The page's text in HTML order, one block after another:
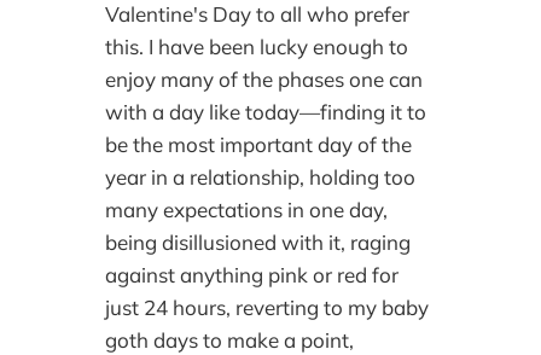
Valentine's Day to all who prefer
this. I have been lucky enough to
enjoy many of the phases one can
with a day like today—finding it to
be the most important day of the
year in a relationship, holding too
many expectations in one day,
being disillusioned with it, raging
against anything pink or red for
just 24 hours, reverting to my baby
goth days to make a point,